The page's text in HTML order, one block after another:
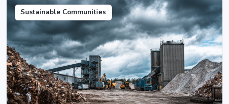
Sustainable Communities